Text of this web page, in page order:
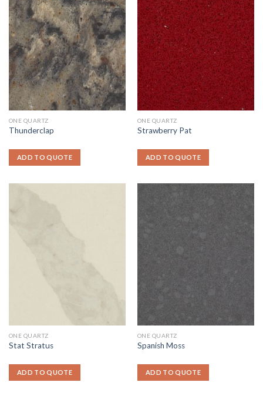
ONE QUARTZ
Thunderclap
ADD TO QUOTE
ONE QUARTZ
Strawberry Pat
ADD TO QUOTE
ONE QUARTZ
Stat Stratus
ADD TO QUOTE
ONE QUARTZ
Spanish Moss
ADD TO QUOTE